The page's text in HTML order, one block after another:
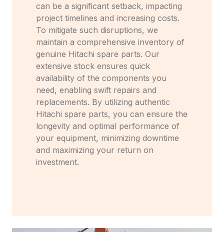
can be a significant setback, impacting
project timelines and increasing costs.
To mitigate such disruptions, we
maintain a comprehensive inventory of
genuine Hitachi spare parts. Our
extensive stock ensures quick
availability of the components you
need, enabling swift repairs and
replacements. By utilizing authentic
Hitachi spare parts, you can ensure the
longevity and optimal performance of
your equipment, minimizing downtime
and maximizing your return on
investment.